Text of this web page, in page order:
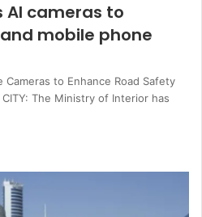
AI cameras to
mobile phone
Cameras to Enhance Road Safety
The Ministry of Interior has